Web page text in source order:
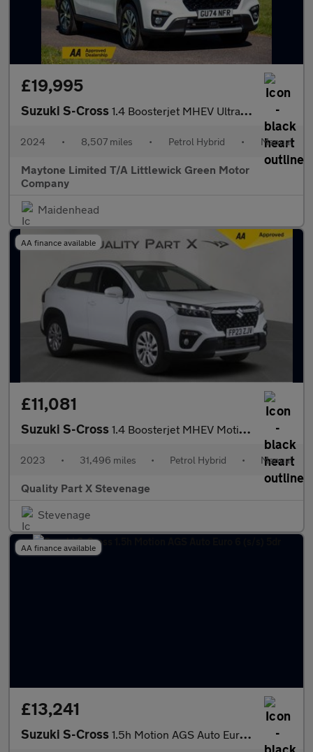
£19,995
Suzuki S-Cross 1.4 Boosterjet MHEV Ultra ALLGRIP Euro 6 (s/s) 5dr
2024 • 8,507 miles • Petrol Hybrid • Manual
Maytone Limited T/A Littlewick Green Motor
Company
Maidenhead
AA finance available
£11,081
Suzuki S-Cross 1.4 Boosterjet MHEV Motion Euro 6 (s/s) 5dr
2023 • 31,496 miles • Petrol Hybrid • Manual
Quality Part X Stevenage
Stevenage
AA finance available
£13,241
Suzuki S-Cross 1.5h Motion AGS Auto Euro 6 (s/s) 5dr